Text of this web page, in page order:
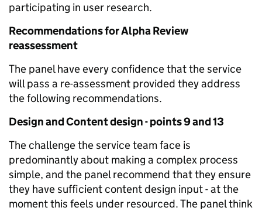
participating in user research.
Recommendations for Alpha Review
reassessment
The panel have every confidence that the service
will pass a re-assessment provided they address
the following recommendations.
Design and Content design - points 9 and 13
The challenge the service team face is
predominantly about making a complex process
simple, and the panel recommend that they ensure
they have sufficient content design input - at the
moment this feels under resourced. The panel think